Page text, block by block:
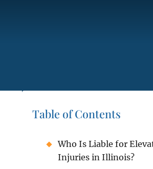
Table of Contents
Who Is Liable for
Injuries in Illinois?